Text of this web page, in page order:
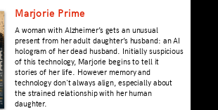
Marjorie Prime
A woman with Alzheimer’s gets an unusual
present from her adult daughter’s husband: an AI
hologram of her dead husband. Initially suspicious
of this technology, Marjorie begins to tell it
stories of her life. However memory and
technology don't always align, especially about
the strained relationship with her human
daughter.